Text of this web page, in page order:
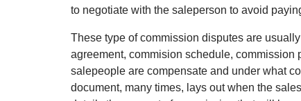
to negotiate with the saleperson to avoid
These type of commission disputes are
agreement, commision schedule,
salepeople are compensate and under what
document, many times, lays out when the